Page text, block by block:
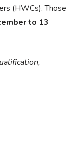
(HWCs). Those
to 13